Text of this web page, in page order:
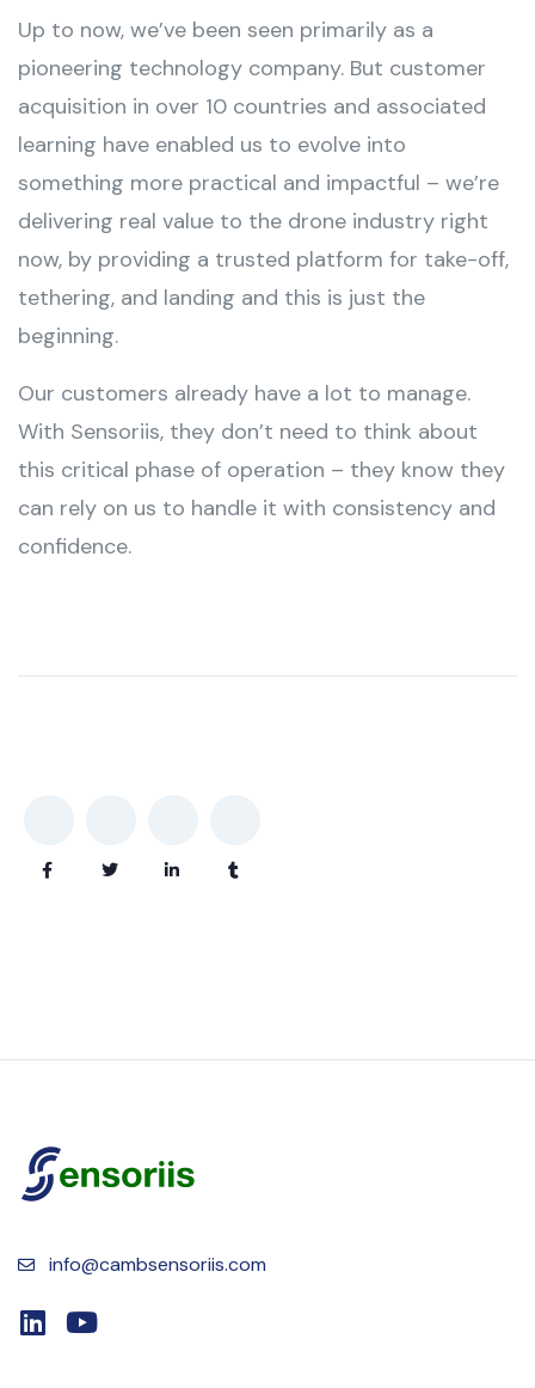
Up to now, we’ve been seen primarily as a
pioneering technology company. But customer
acquisition in over 10 countries and associated
learning have enabled us to evolve into
something more practical and impactful – we’re
delivering real value to the drone industry right
now, by providing a trusted platform for take-off,
tethering, and landing and this is just the
beginning.
Our customers already have a lot to manage.
With Sensoriis, they don’t need to think about
this critical phase of operation – they know they
can rely on us to handle it with consistency and
confidence.
info@cambsensoriis.com